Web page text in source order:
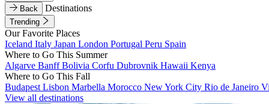
Back
Destinations
Trending
Our Favorite Places
Iceland Italy Japan London Portugal Peru Spain
Where to Go This Summer
Algarve BanffBolivia Corfu Dubrovnik Hawaii Kenya
Where to Go This Fall
Budapest Lisbon Marbella Morocco New York City Rio de Janeiro
View all destinations